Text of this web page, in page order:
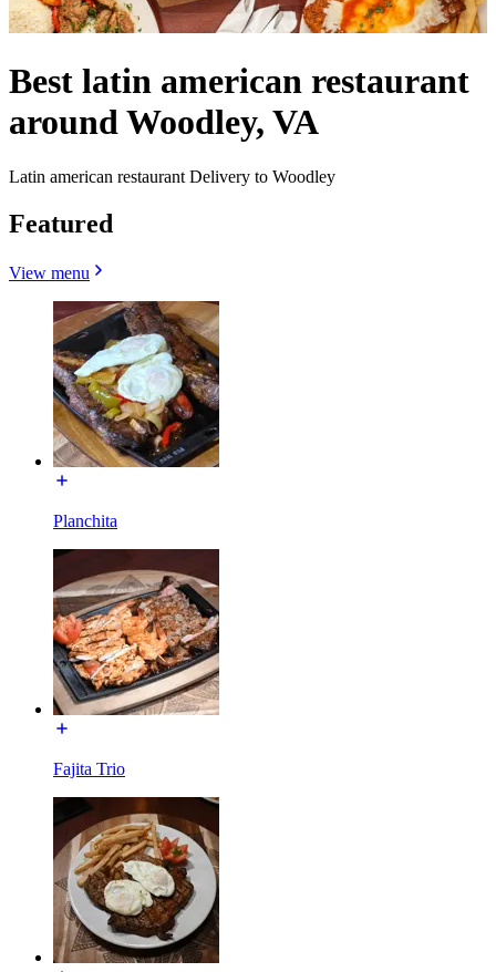
Best latin american restaurant
around Woodley, VA
Latin american restaurant Delivery to Woodley
Featured
View menu
Planchita
Fajita Trio